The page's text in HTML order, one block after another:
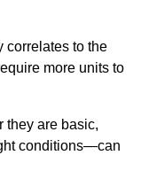
correlates to the
more units to
they are basic,
conditions—can